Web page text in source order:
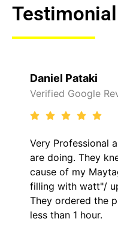
Testimonial
they know what they
immediately what the
dishwasher's bottom
my phone description.
and fixed it in